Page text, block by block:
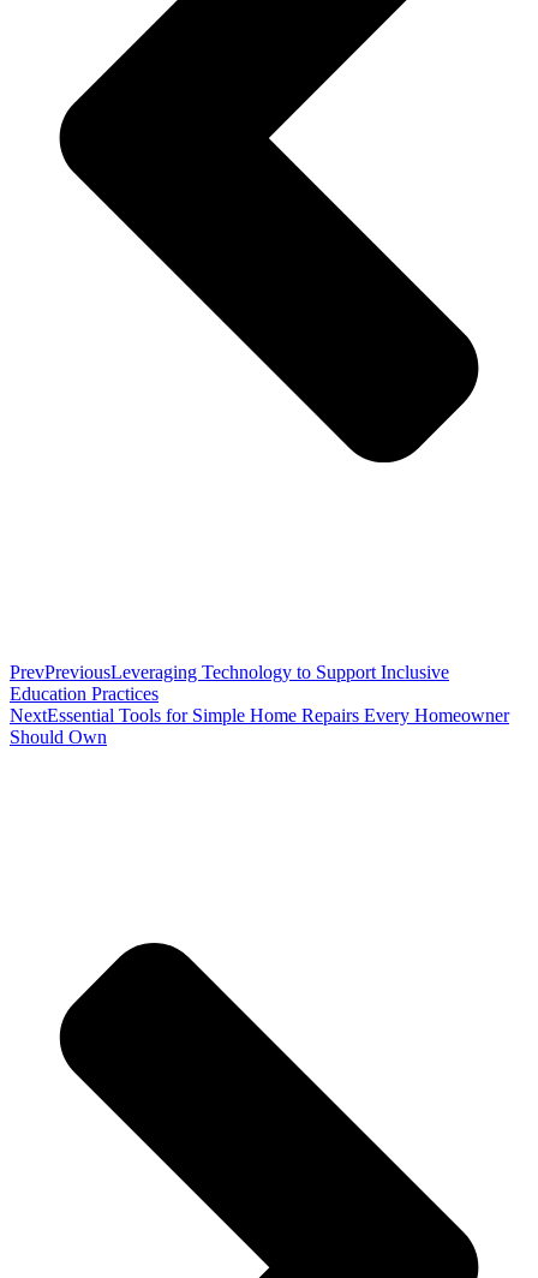
PrevPreviousLeveraging Technology to Support Inclusive
Education Practices
NextEssential Tools for Simple Home Repairs Every Homeowner
Should Own